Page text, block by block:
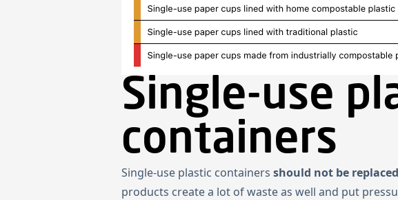
Single-use
containers
Single-use plastic containers should not be
products create a lot of waste as well and put